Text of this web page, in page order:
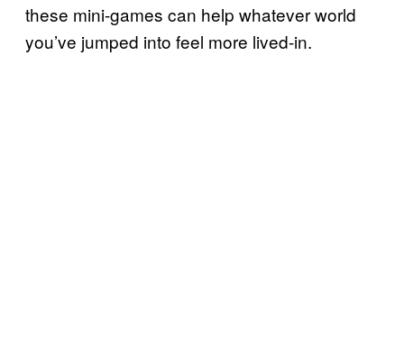
these mini-games can help whatever world
you’ve jumped into feel more lived-in.